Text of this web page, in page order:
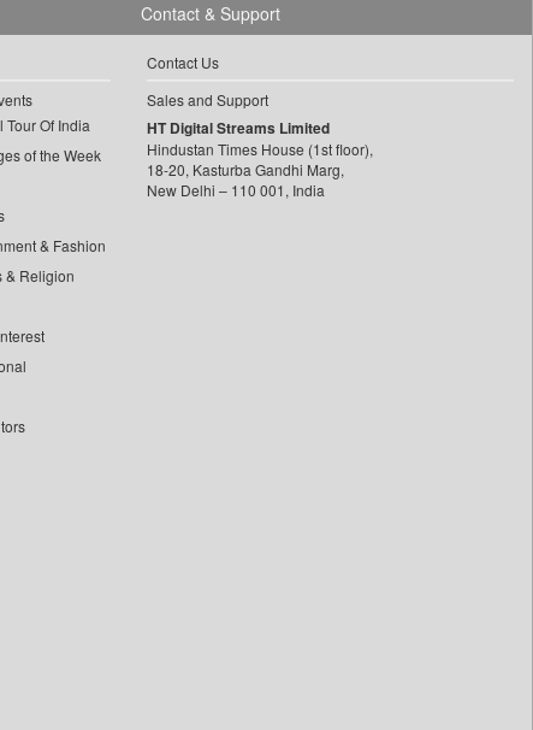
Tour Of India
of the Week
& Fashion
& Religion
Contact & Support
Contact Us
Sales and Support
HT Digital Streams Limited
Hindustan Times House (1st floor),
18-20, Kasturba Gandhi Marg,
New Delhi – 110 001, India